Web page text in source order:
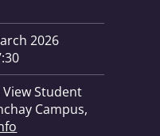
2026
Student
Campus,